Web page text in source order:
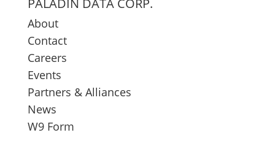
PALADIN DATA CORP.
About
Contact
Careers
Events
Partners & Alliances
News
W9 Form